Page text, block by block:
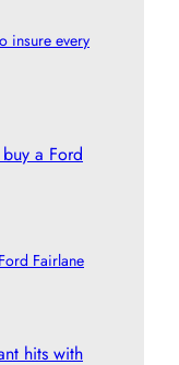
insure every
Fairlane